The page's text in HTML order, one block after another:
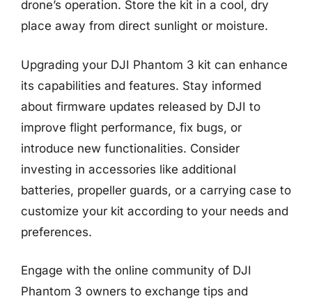
drone’s operation. Store the kit in a cool, dry
place away from direct sunlight or moisture.
Upgrading your DJI Phantom 3 kit can enhance
its capabilities and features. Stay informed
about firmware updates released by DJI to
improve flight performance, fix bugs, or
introduce new functionalities. Consider
investing in accessories like additional
batteries, propeller guards, or a carrying case to
customize your kit according to your needs and
preferences.
Engage with the online community of DJI
Phantom 3 owners to exchange tips and